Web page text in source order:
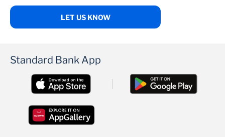
LET US KNOW
Standard Bank App